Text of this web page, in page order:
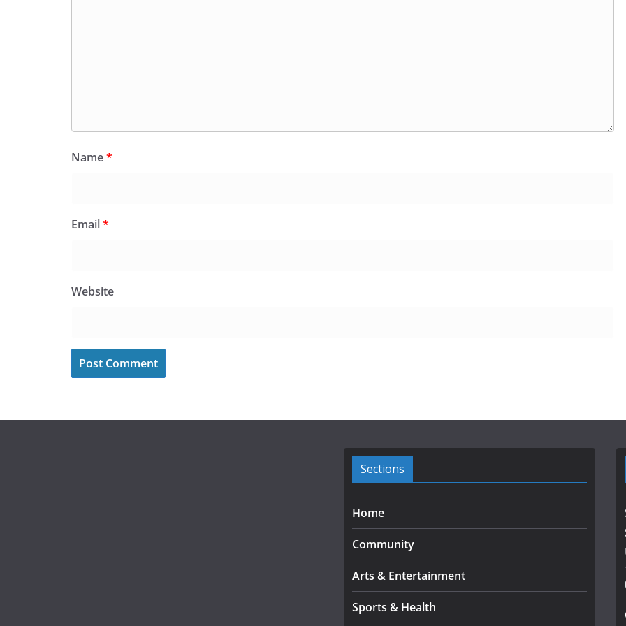
Name*
Email*
Website
Sections
Home
Community
Arts & Entertainment
Sports & Health